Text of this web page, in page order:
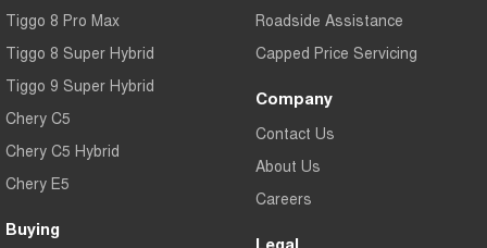
Tiggo 8 Pro Max
Tiggo 8 Super Hybrid
Tiggo 9 Super Hybrid
Chery C5
Chery C5 Hybrid
Chery E5
Buying
Roadside Assistance
Capped Price Servicing
Company
Contact Us
About Us
Careers